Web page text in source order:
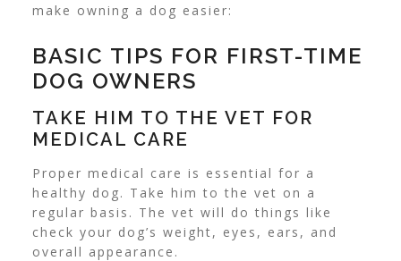
make owning a dog easier:
BASIC TIPS FOR FIRST-TIME
DOG OWNERS
TAKE HIM TO THE VET FOR
MEDICAL CARE
Proper medical care is essential for a
healthy dog. Take him to the vet on a
regular basis. The vet will do things like
check your dog’s weight, eyes, ears, and
overall appearance.